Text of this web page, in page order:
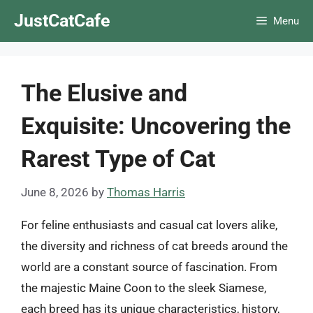
JustCatCafe Menu
The Elusive and
Exquisite: Uncovering the
Rarest Type of Cat
June 8, 2026 by Thomas Harris
For feline enthusiasts and casual cat lovers alike,
the diversity and richness of cat breeds around the
world are a constant source of fascination. From
the majestic Maine Coon to the sleek Siamese,
each breed has its unique characteristics, history,